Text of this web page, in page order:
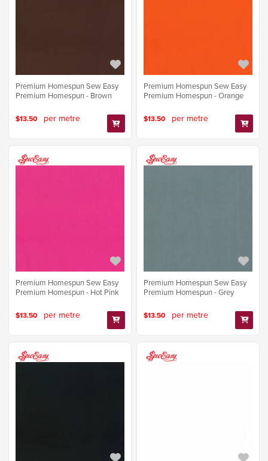
Premium Homespun Sew Easy
Premium Homespun - Brown
$13.50 per metre
Premium Homespun Sew Easy
Premium Homespun - Orange
$13.50 per metre
Premium Homespun Sew Easy
Premium Homespun - Hot Pink
$13.50 per metre
Premium Homespun Sew Easy
Premium Homespun - Grey
$13.50 per metre